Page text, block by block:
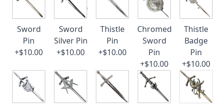
Sword
Pin
+$10.00
Sword
Silver Pin
+$10.00
Thistle
Pin
+$10.00
Chromed
Sword
Pin
+$10.00
Thistle
Badge
Pin
+$10.00